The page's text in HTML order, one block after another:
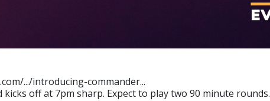
.../introducing-commander...
off at 7pm sharp. Expect to play two 90 minute rounds.